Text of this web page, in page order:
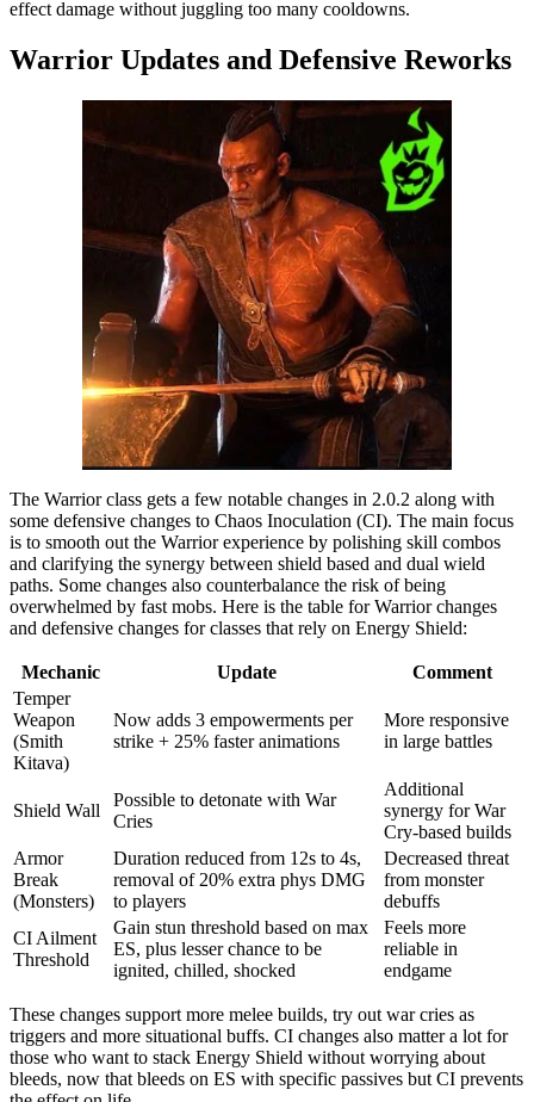
effect damage without juggling too many cooldowns.
Warrior Updates and Defensive Reworks
The Warrior class gets a few notable changes in 2.0.2 along with
some defensive changes to Chaos Inoculation (CI). The main focus
is to smooth out the Warrior experience by polishing skill combos
and clarifying the synergy between shield based and dual wield
paths. Some changes also counterbalance the risk of being
overwhelmed by fast mobs. Here is the table for Warrior changes
and defensive changes for classes that rely on Energy Shield:
Mechanic Update
Comment
Temper
Weapon
(Smith
Kitava)
Now adds 3 empowerments per
strike + 25% faster animations
More responsive
in large battles
Shield Wall
Possible to detonate with War
Cries
Additional
synergy for War
Cry-based builds
Armor
Break
(Monsters)
Duration reduced from 12s to 4s,
removal of 20% extra phys DMG
to players
Decreased threat
from monster
debuffs
CI Ailment
Threshold
Gain stun threshold based on max
ES, plus lesser chance to be
ignited, chilled, shocked
Feels more
reliable in
endgame
These changes support more melee builds, try out war cries as
triggers and more situational buffs. CI changes also matter a lot for
those who want to stack Energy Shield without worrying about
bleeds, now that bleeds on ES with specific passives but CI prevents